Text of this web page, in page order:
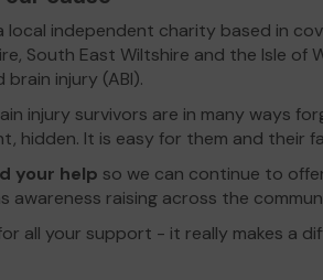
local independent charity based in
South East Wiltshire and the Isle
brain injury (ABI).
injury survivors are in many ways
hidden. It is easy for them and their
your help so we can continue to
awareness raising across the
all your support - it really makes a